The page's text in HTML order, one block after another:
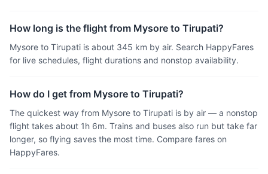
How long is the flight from Mysore to Tirupati?
Mysore to Tirupati is about 345 km by air. Search HappyFares
for live schedules, flight durations and nonstop availability.
How do I get from Mysore to Tirupati?
The quickest way from Mysore to Tirupati is by air — a nonstop
flight takes about 1h 6m. Trains and buses also run but take far
longer, so flying saves the most time. Compare fares on
HappyFares.